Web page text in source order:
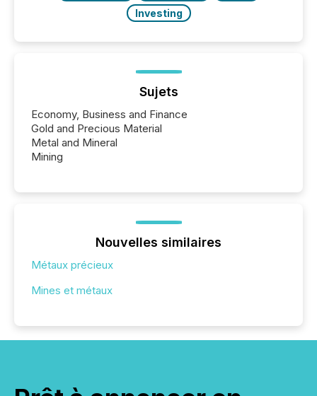
Investing
Sujets
Economy, Business and Finance
Gold and Precious Material
Metal and Mineral
Mining
Nouvelles similaires
Métaux précieux
Mines et métaux